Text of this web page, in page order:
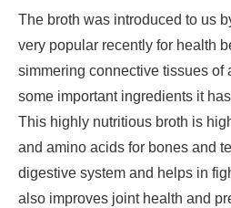
The broth was introduced to us
very popular recently for health
simmering connective tissues of
some important ingredients it
This highly nutritious broth is
and amino acids for bones and
digestive system and helps in
also improves joint health and